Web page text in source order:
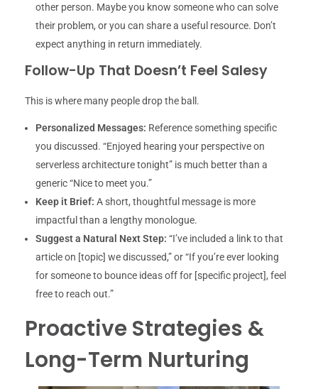
other person. Maybe you know someone who can solve
their problem, or you can share a useful resource. Don’t
expect anything in return immediately.
Follow-Up That Doesn’t Feel Salesy
This is where many people drop the ball.
Personalized Messages: Reference something specific
you discussed. “Enjoyed hearing your perspective on
serverless architecture tonight” is much better than a
generic “Nice to meet you.”
Keep it Brief: A short, thoughtful message is more
impactful than a lengthy monologue.
Suggest a Natural Next Step: “I’ve included a link to that
article on [topic] we discussed,” or “If you’re ever looking
for someone to bounce ideas off for [specific project], feel
free to reach out.”
Proactive Strategies &
Long-Term Nurturing